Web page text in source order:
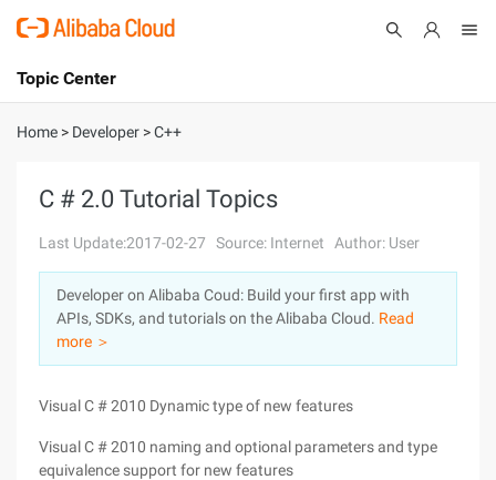
International - English
Console
Log In
Sign Up
Topic Center
About
Solutions
Pricing
Marketplace
Home > Developer >C++
C # 2.0 Tutorial Topics
Last Update:2017-02-27 Source: Internet Author: User
Developer on Alibaba Coud: Build your first app with
APIs, SDKs, and tutorials on the Alibaba Cloud. Read
more ＞
Visual C # 2010 Dynamic type of new features
Visual C # 2010 naming and optional parameters and type
equivalence support for new features